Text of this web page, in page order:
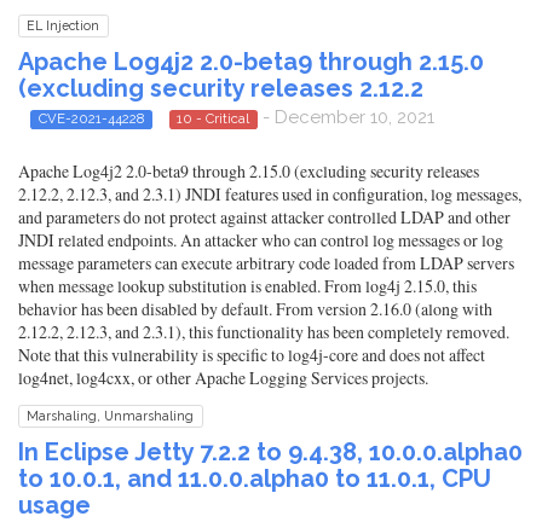
EL Injection
Apache Log4j2 2.0-beta9 through 2.15.0
(excluding security releases 2.12.2
CVE-2021-44228 10 - Critical - December 10, 2021
Apache Log4j2 2.0-beta9 through 2.15.0 (excluding security releases
2.12.2, 2.12.3, and 2.3.1) JNDI features used in configuration, log messages,
and parameters do not protect against attacker controlled LDAP and other
JNDI related endpoints. An attacker who can control log messages or log
message parameters can execute arbitrary code loaded from LDAP servers
when message lookup substitution is enabled. From log4j 2.15.0, this
behavior has been disabled by default. From version 2.16.0 (along with
2.12.2, 2.12.3, and 2.3.1), this functionality has been completely removed.
Note that this vulnerability is specific to log4j-core and does not affect
log4net, log4cxx, or other Apache Logging Services projects.
Marshaling, Unmarshaling
In Eclipse Jetty 7.2.2 to 9.4.38, 10.0.0.alpha0
to 10.0.1, and 11.0.0.alpha0 to 11.0.1, CPU
usage